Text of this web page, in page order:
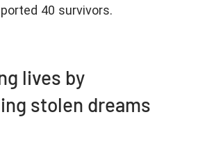
40 survivors.
lives by
stolen dreams